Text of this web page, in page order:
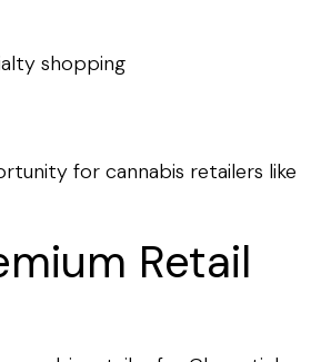
shopping
for cannabis retailers like
Retail